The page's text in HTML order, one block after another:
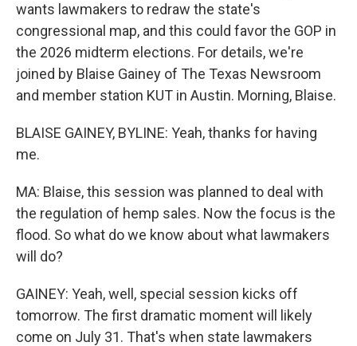
wants lawmakers to redraw the state's
congressional map, and this could favor the GOP in
the 2026 midterm elections. For details, we're
joined by Blaise Gainey of The Texas Newsroom
and member station KUT in Austin. Morning, Blaise.
BLAISE GAINEY, BYLINE: Yeah, thanks for having
me.
MA: Blaise, this session was planned to deal with
the regulation of hemp sales. Now the focus is the
flood. So what do we know about what lawmakers
will do?
GAINEY: Yeah, well, special session kicks off
tomorrow. The first dramatic moment will likely
come on July 31. That's when state lawmakers